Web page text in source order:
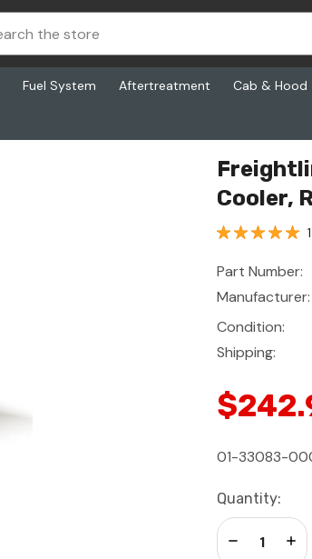
Fuel System Aftertreatment Cab & Hood
Cooler,
Part Number:
Manufacturer:
Condition:
Shipping:
01-33083-
Current
Stock:
Quantity:
Decrease